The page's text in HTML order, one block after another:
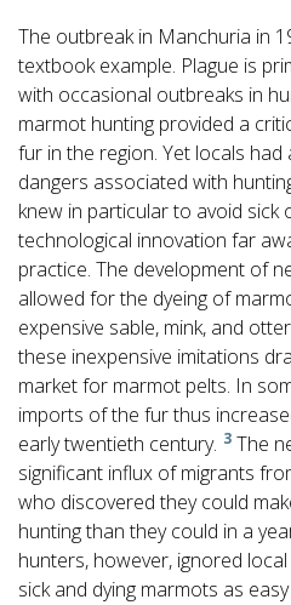
The outbreak in Manchuria in
textbook example. Plague is
with occasional outbreaks in
marmot hunting provided a
fur in the region. Yet locals
dangers associated with
knew in particular to avoid sick
technological innovation far
practice. The development of
allowed for the dyeing of
expensive sable, mink, and
these inexpensive imitations
market for marmot pelts. In
imports of the fur thus
early twentieth century. 3 The
significant influx of migrants
who discovered they could
hunting than they could in a
hunters, however, ignored
sick and dying marmots as